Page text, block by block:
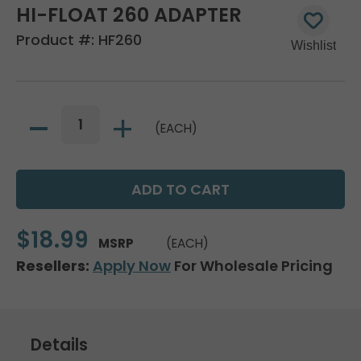
HI-FLOAT 260 ADAPTER
Product #: HF260
(EACH)
$18.99 MSRP (EACH)
Resellers: Apply Now For Wholesale Pricing
Details